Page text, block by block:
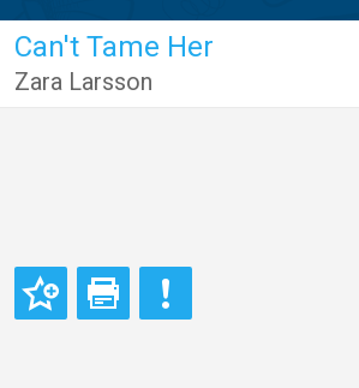
Can't Tame Her
Zara Larsson